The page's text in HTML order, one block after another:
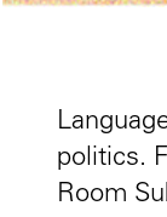
politics.
Room